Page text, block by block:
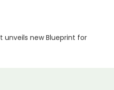
unveils new Blueprint for